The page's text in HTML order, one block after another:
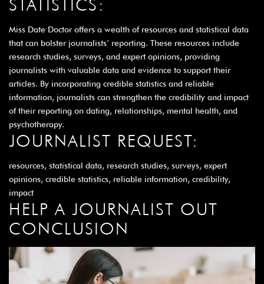
STATISTICS:
Miss Date Doctor offers a wealth of resources and statistical data
that can bolster journalists’ reporting. These resources include
research studies, surveys, and expert opinions, providing
journalists with valuable data and evidence to support their
articles. By incorporating credible statistics and reliable
information, journalists can strengthen the credibility and impact
of their reporting on dating, relationships, mental health, and
psychotherapy.
JOURNALIST REQUEST:
resources, statistical data, research studies, surveys, expert
opinions, credible statistics, reliable information, credibility,
impact
HELP A JOURNALIST OUT
CONCLUSION